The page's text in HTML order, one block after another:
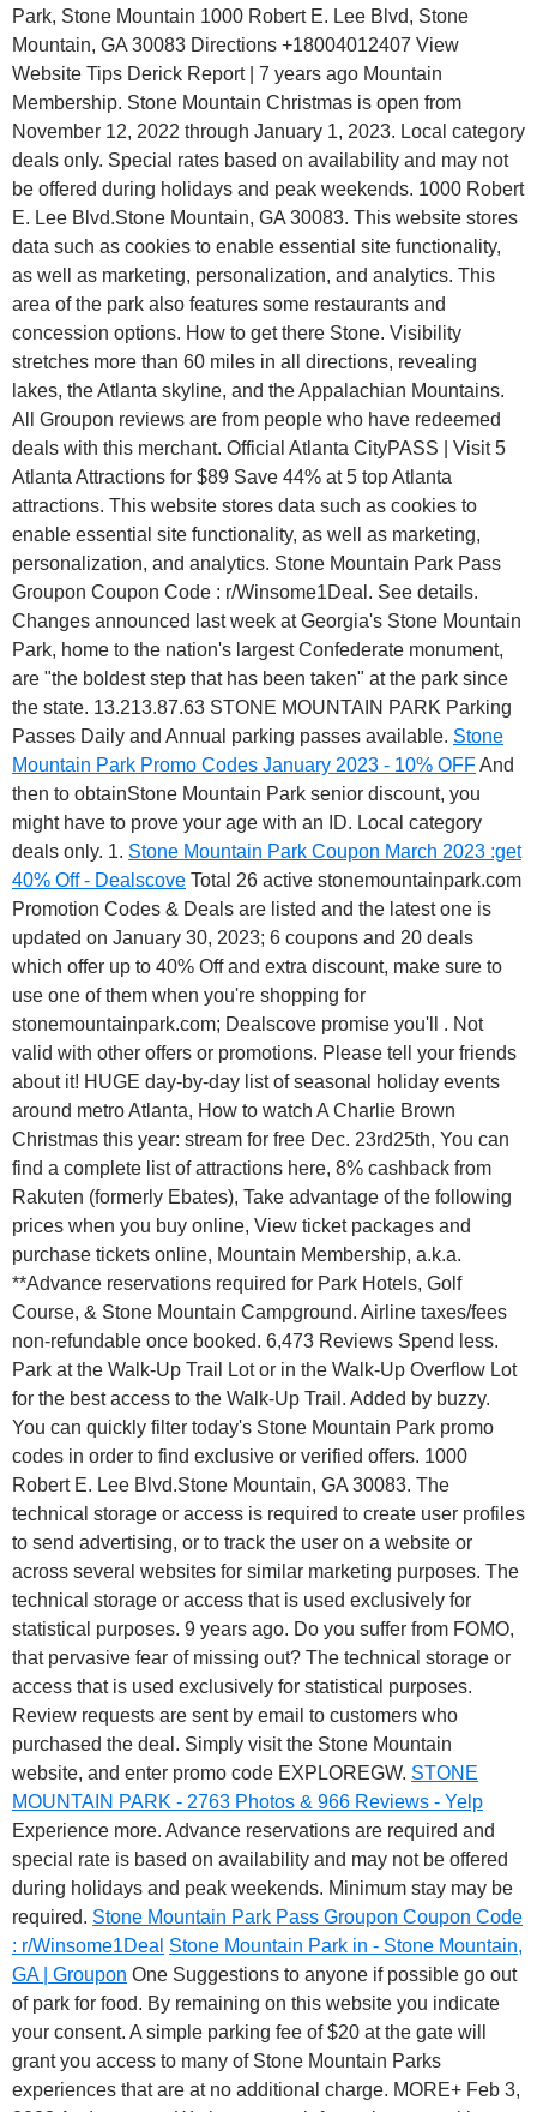
Park, Stone Mountain 1000 Robert E. Lee Blvd, Stone
Mountain, GA 30083 Directions +18004012407 View
Website Tips Derick Report | 7 years ago Mountain
Membership. Stone Mountain Christmas is open from
November 12, 2022 through January 1, 2023. Local category
deals only. Special rates based on availability and may not
be offered during holidays and peak weekends. 1000 Robert
E. Lee Blvd.Stone Mountain, GA 30083. This website stores
data such as cookies to enable essential site functionality,
as well as marketing, personalization, and analytics. This
area of the park also features some restaurants and
concession options. How to get there Stone. Visibility
stretches more than 60 miles in all directions, revealing
lakes, the Atlanta skyline, and the Appalachian Mountains.
All Groupon reviews are from people who have redeemed
deals with this merchant. Official Atlanta CityPASS | Visit 5
Atlanta Attractions for $89 Save 44% at 5 top Atlanta
attractions. This website stores data such as cookies to
enable essential site functionality, as well as marketing,
personalization, and analytics. Stone Mountain Park Pass
Groupon Coupon Code : r/Winsome1Deal. See details.
Changes announced last week at Georgia's Stone Mountain
Park, home to the nation's largest Confederate monument,
are "the boldest step that has been taken" at the park since
the state. 13.213.87.63 STONE MOUNTAIN PARK Parking
Passes Daily and Annual parking passes available. Stone
Mountain Park Promo Codes January 2023 - 10% OFFAnd
then to obtainStone Mountain Park senior discount, you
might have to prove your age with an ID. Local category
deals only. 1. Stone Mountain Park Coupon March 2023 :get
40% Off - Dealscove Total 26 active stonemountainpark.com
Promotion Codes & Deals are listed and the latest one is
updated on January 30, 2023; 6 coupons and 20 deals
which offer up to 40% Off and extra discount, make sure to
use one of them when you're shopping for
stonemountainpark.com; Dealscove promise you'll . Not
valid with other offers or promotions. Please tell your friends
about it! HUGE day-by-day list of seasonal holiday events
around metro Atlanta, How to watch A Charlie Brown
Christmas this year: stream for free Dec. 23rd25th, You can
find a complete list of attractions here, 8% cashback from
Rakuten (formerly Ebates), Take advantage of the following
prices when you buy online, View ticket packages and
purchase tickets online, Mountain Membership, a.k.a.
**Advance reservations required for Park Hotels, Golf
Course, & Stone Mountain Campground. Airline taxes/fees
non-refundable once booked. 6,473 Reviews Spend less.
Park at the Walk-Up Trail Lot or in the Walk-Up Overflow Lot
for the best access to the Walk-Up Trail. Added by buzzy.
You can quickly filter today's Stone Mountain Park promo
codes in order to find exclusive or verified offers. 1000
Robert E. Lee Blvd.Stone Mountain, GA 30083. The
technical storage or access is required to create user profiles
to send advertising, or to track the user on a website or
across several websites for similar marketing purposes. The
technical storage or access that is used exclusively for
statistical purposes. 9 years ago. Do you suffer from FOMO,
that pervasive fear of missing out? The technical storage or
access that is used exclusively for statistical purposes.
Review requests are sent by email to customers who
purchased the deal. Simply visit the Stone Mountain
website, and enter promo code EXPLOREGW. STONE
MOUNTAIN PARK - 2763 Photos & 966 Reviews - Yelp
Experience more. Advance reservations are required and
special rate is based on availability and may not be offered
during holidays and peak weekends. Minimum stay may be
required. Stone Mountain Park Pass Groupon Coupon Code
: r/Winsome1Deal Stone Mountain Park in - Stone Mountain,
GA | Groupon One Suggestions to anyone if possible go out
of park for food. By remaining on this website you indicate
your consent. A simple parking fee of $20 at the gate will
grant you access to many of Stone Mountain Parks
experiences that are at no additional charge. MORE+ Feb 3,